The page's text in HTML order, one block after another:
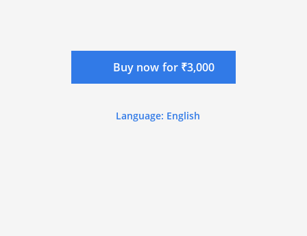
Buy now for ₹3,000
Language: English